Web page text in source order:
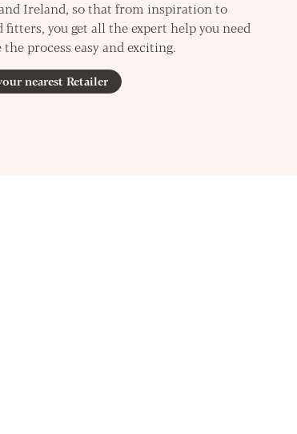
Ireland, so that from inspiration to
you get all the expert help you need
process easy and exciting.
nearest Retailer